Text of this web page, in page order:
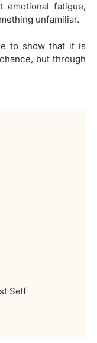
fatigue,
unfamiliar.
to show that it is
but through
Self​